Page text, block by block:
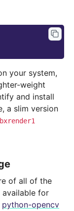
your system,
weight
and install
a slim version
of all of the
available for
python-opencv